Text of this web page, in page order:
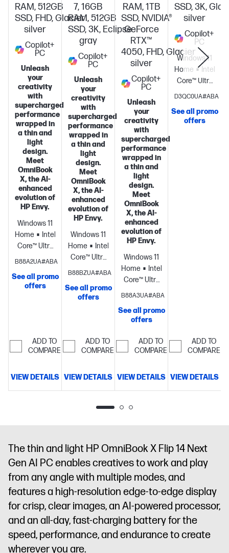
RAM, 512GB
SSD, FHD, Glacier
silver
Copilot+
PC
Unleash
your
creativity
with
supercharged
performance
wrapped in
a thin and
light
design.
Meet
OmniBook
X, the AI-
enhanced
evolution of
HP Envy.
Windows 11
Home
Intel®
Core™ Ultra
7
Intel®
Arc™ 140V
GPU
GB SSD
storage
17.3"
display
B88A2UA#ABA
See all promo
offers
ADD TO
COMPARE
VIEW DETAILS
7, 16GB
RAM, 512GB
SSD, 3K, Eclipse
gray
Copilot+
PC
Unleash
your
creativity
with
supercharged
performance
wrapped in
a thin and
light
design.
Meet
OmniBook
X, the AI-
enhanced
evolution of
HP Envy.
Windows 11
Home
Intel®
Core™ Ultra
7
Arc™ 140V
GPU
memory;512
GB SSD
OLED touch
display
B88BZUA#ABA
See all promo
offers
ADD TO
COMPARE
VIEW DETAILS
RAM, 1TB
SSD, NVIDIA®
GeForce
RTX™
4050, FHD, Glacier
silver
Copilot+
PC
Unleash
your
creativity
with
supercharged
performance
wrapped in
a thin and
light
design.
Meet
OmniBook
X, the AI-
enhanced
evolution of
HP Envy.
Windows 11
Home
Intel®
Core™ Ultra
7
GeForce
RTX™ 4050
Laptop GPU
(6 GB
GB
memory;1 TB
display
B88A3UA#ABA
See all promo
offers
ADD TO
COMPARE
VIEW DETAILS
SSD, 3K,
silver
Copilot+
PC
Windows 11
Home
Intel®
Core™ Ultra
7
Graphics
16
GB
D3QC0UA#ABA
See all promo
offers
ADD TO
COMPARE
VIEW DETAILS
The thin and light HP OmniBook X Flip 14 Next
Gen AI PC enables creatives to work and play
from any angle with multiple modes, and
features a high-resolution edge-to-edge display
for crisp, clear images, an AI-powered processor,
and an all-day, fast-charging battery for the
speed, performance, and endurance to create
wherever you are.